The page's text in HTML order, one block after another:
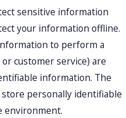
sensitive information
your information offline.
to perform a
customer service) are
information. The
personally identifiable
environment.